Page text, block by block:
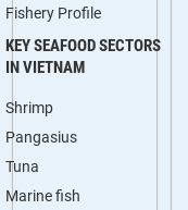
Fishery Profile
KEY SEAFOOD SECTORS
IN VIETNAM
Shrimp
Pangasius
Tuna
Marine fish